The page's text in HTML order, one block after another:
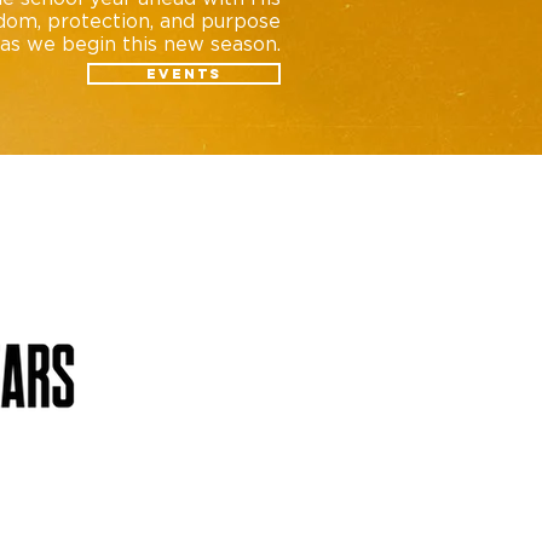
protection, and purpose
as we begin this new season.
Events